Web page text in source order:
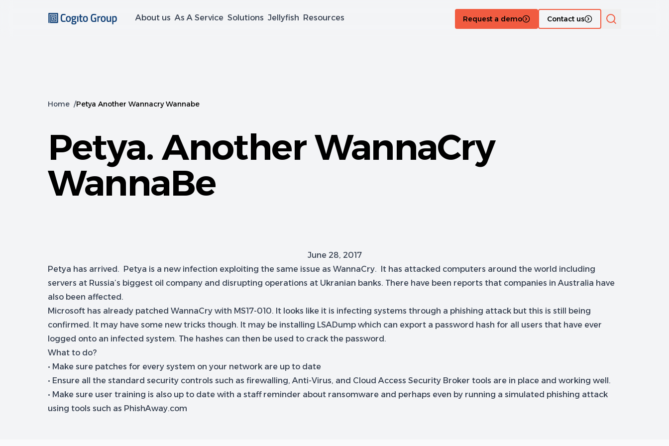
About us As A Service Solutions Jellyfish Resources Request a demo Contact us
Home /Petya Another Wannacry Wannabe
Petya. Another WannaCry
WannaBe
June 28, 2017
Petya has arrived. Petya is a new infection exploiting the same issue as WannaCry. It has attacked computers around the world including
servers at Russia’s biggest oil company and disrupting operations at Ukranian banks. There have been reports that companies in Australia have
also been affected.
Microsoft has already patched WannaCry with MS17-010. It looks like it is infecting systems through a phishing attack but this is still being
confirmed. It may have some new tricks though. It may be installing LSADump which can export a password hash for all users that have ever
logged onto an infected system. The hashes can then be used to crack the password.
What to do?
• Make sure patches for every system on your network are up to date
• Ensure all the standard security controls such as firewalling, Anti-Virus, and Cloud Access Security Broker tools are in place and working well.
• Make sure user training is also up to date with a staff reminder about ransomware and perhaps even by running a simulated phishing attack
using tools such as PhishAway.com